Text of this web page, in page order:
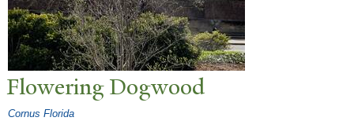
Flowering Dogwood
Cornus Florida